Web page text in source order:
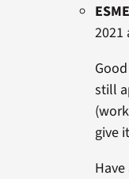
2021
still
give